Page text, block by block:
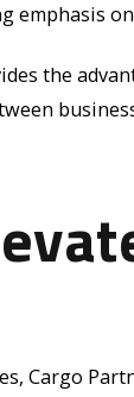
the
Cargo